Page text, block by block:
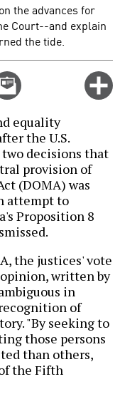
the advances for
Court--and explain
the tide.
Email
this
equality
the U.S.
decisions that
provision of
(DOMA) was
attempt to
Proposition 8
the justices' vote
written by
in
of
"By seeking to
those persons
than others,
the Fifth